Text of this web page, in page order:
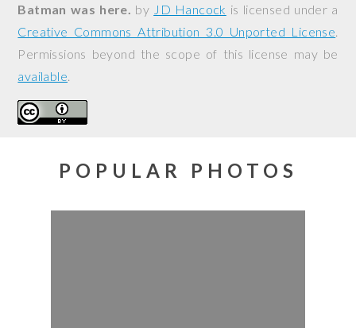
Batman was here. by JD Hancock is licensed under a
Creative Commons Attribution 3.0 Unported License.
Permissions beyond the scope of this license may be
available.
POPULAR PHOTOS